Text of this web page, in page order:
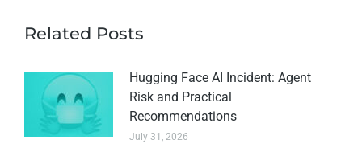
Related Posts
Hugging Face AI Incident: Agent
Risk and Practical
Recommendations
July 31, 2026